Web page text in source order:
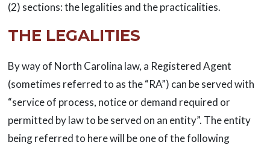
(2) sections: the legalities and the practicalities.
THE LEGALITIES
By way of North Carolina law, a Registered Agent
(sometimes referred to as the “RA”) can be served with
“service of process, notice or demand required or
permitted by law to be served on an entity”. The entity
being referred to here will be one of the following